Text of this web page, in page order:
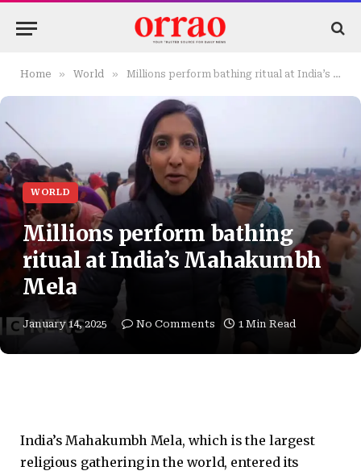
Home » World » Millions perform bathing ritual at India’s Mahakumbh Mela
WORLD
Millions perform bathing
ritual at India’s Mahakumbh
Mela
January 14, 2025 No Comments 1 Min Read
India’s Mahakumbh Mela, which is the largest
religious gathering in the world, entered its